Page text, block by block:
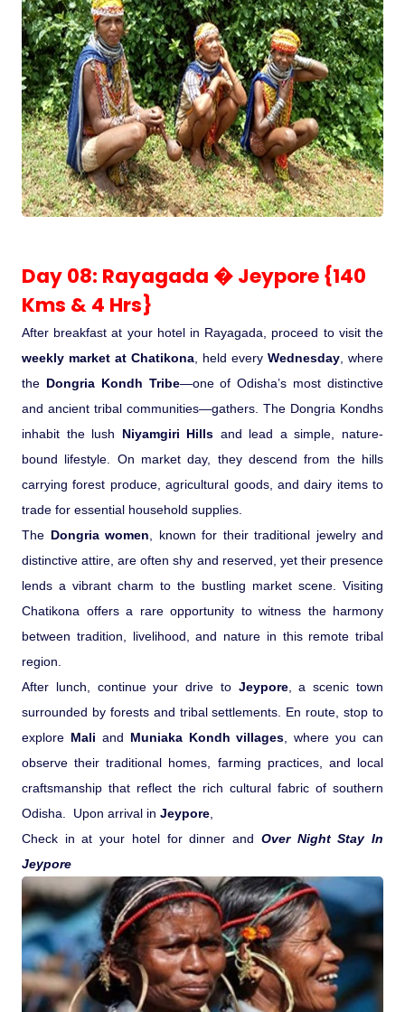
Day 08: Rayagada � Jeypore {140
Kms & 4 Hrs}
After breakfast at your hotel in Rayagada, proceed to visit the
weekly market at Chatikona , held every Wednesday , where
the Dongria Kondh Tribe—one of Odisha’s most distinctive
and ancient tribal communities—gathers. The Dongria Kondhs
inhabit the lush Niyamgiri Hills and lead a simple, nature-
bound lifestyle. On market day, they descend from the hills
carrying forest produce, agricultural goods, and dairy items to
trade for essential household supplies.
The Dongria women , known for their traditional jewelry and
distinctive attire, are often shy and reserved, yet their presence
lends a vibrant charm to the bustling market scene. Visiting
Chatikona offers a rare opportunity to witness the harmony
between tradition, livelihood, and nature in this remote tribal
region.
After lunch, continue your drive to Jeypore, a scenic town
surrounded by forests and tribal settlements. En route, stop to
explore Mali and Muniaka Kondh villages , where you can
observe their traditional homes, farming practices, and local
craftsmanship that reflect the rich cultural fabric of southern
Odisha. Upon arrival in Jeypore
Check in at your hotel for dinner and Over Night Stay In
Jeypore